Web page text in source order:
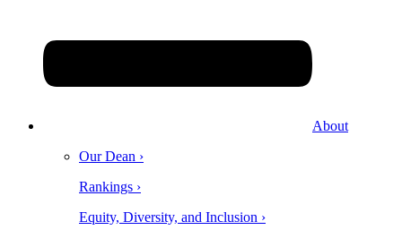
About
Our Dean ›
Rankings ›
Equity, Diversity, and Inclusion ›